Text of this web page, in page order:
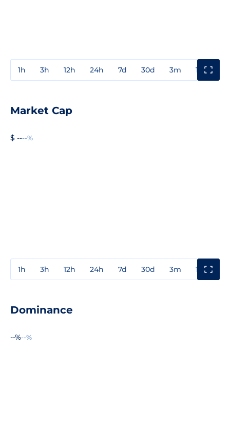
1h 3h 12h 24h 7d 30d 3m 1y
Market Cap
$ ----%
1h 3h 12h 24h 7d 30d 3m 1y
Dominance
--%--%